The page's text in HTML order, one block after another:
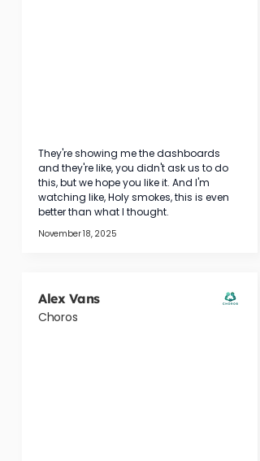
They're showing me the dashboards
and they're like, you didn't ask us to do
this, but we hope you like it. And I'm
watching like, Holy smokes, this is even
better than what I thought.
November 18, 2025
Alex Vans
Choros